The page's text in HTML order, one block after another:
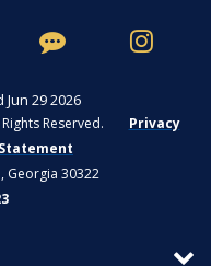
29 2026
Reserved.
Privacy
Georgia 30322